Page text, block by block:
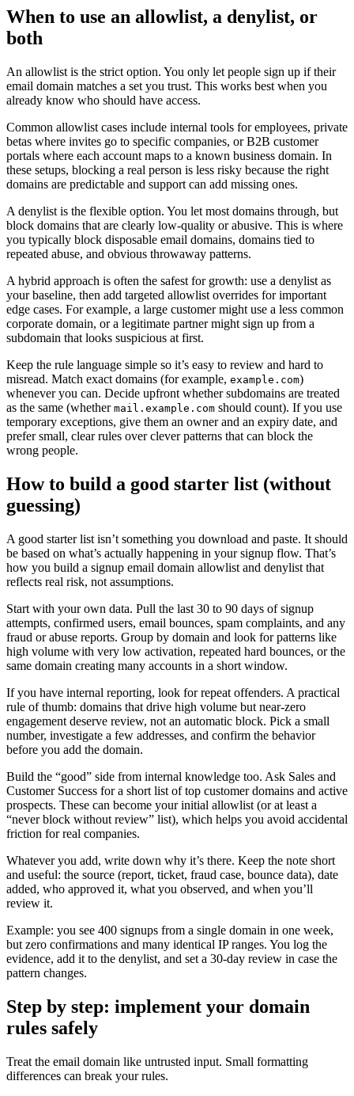
When to use an allowlist, a denylist, or
both
An allowlist is the strict option. You only let people sign up if their
email domain matches a set you trust. This works best when you
already know who should have access.
Common allowlist cases include internal tools for employees, private
betas where invites go to specific companies, or B2B customer
portals where each account maps to a known business domain. In
these setups, blocking a real person is less risky because the right
domains are predictable and support can add missing ones.
A denylist is the flexible option. You let most domains through, but
block domains that are clearly low-quality or abusive. This is where
you typically block disposable email domains, domains tied to
repeated abuse, and obvious throwaway patterns.
A hybrid approach is often the safest for growth: use a denylist as
your baseline, then add targeted allowlist overrides for important
edge cases. For example, a large customer might use a less common
corporate domain, or a legitimate partner might sign up from a
subdomain that looks suspicious at first.
Keep the rule language simple so it’s easy to review and hard to
misread. Match exact domains (for example, example.com)
whenever you can. Decide upfront whether subdomains are treated
as the same (whether mail.example.com should count). If you use
temporary exceptions, give them an owner and an expiry date, and
prefer small, clear rules over clever patterns that can block the
wrong people.
How to build a good starter list (without
guessing)
A good starter list isn’t something you download and paste. It should
be based on what’s actually happening in your signup flow. That’s
how you build a signup email domain allowlist and denylist that
reflects real risk, not assumptions.
Start with your own data. Pull the last 30 to 90 days of signup
attempts, confirmed users, email bounces, spam complaints, and any
fraud or abuse reports. Group by domain and look for patterns like
high volume with very low activation, repeated hard bounces, or the
same domain creating many accounts in a short window.
If you have internal reporting, look for repeat offenders. A practical
rule of thumb: domains that drive high volume but near-zero
engagement deserve review, not an automatic block. Pick a small
number, investigate a few addresses, and confirm the behavior
before you add the domain.
Build the “good” side from internal knowledge too. Ask Sales and
Customer Success for a short list of top customer domains and active
prospects. These can become your initial allowlist (or at least a
“never block without review” list), which helps you avoid accidental
friction for real companies.
Whatever you add, write down why it’s there. Keep the note short
and useful: the source (report, ticket, fraud case, bounce data), date
added, who approved it, what you observed, and when you’ll
review it.
Example: you see 400 signups from a single domain in one week,
but zero confirmations and many identical IP ranges. You log the
evidence, add it to the denylist, and set a 30-day review in case the
pattern changes.
Step by step: implement your domain
rules safely
Treat the email domain like untrusted input. Small formatting
differences can break your rules.